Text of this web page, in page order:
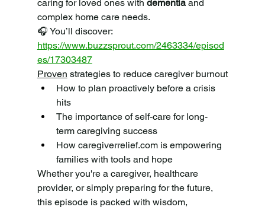
caring for loved ones with dementia and
complex home care needs.
🎧 You’ll discover:
https://www.buzzsprout.com/2463334/episod
es/17303487
Proven strategies to reduce caregiver burnout
How to plan proactively before a crisis
hits
The importance of self-care for long-
term caregiving success
How caregiverrelief.com is empowering
families with tools and hope
Whether you're a caregiver, healthcare
provider, or simply preparing for the future,
this episode is packed with wisdom,